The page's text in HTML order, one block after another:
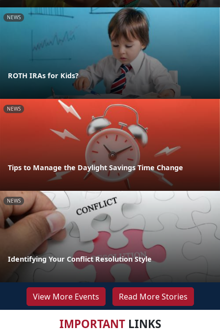
NEWS
ROTH IRAs for Kids?
NEWS
Tips to Manage the Daylight Savings Time Change
NEWS
Identifying Your Conflict Resolution Style
View More Events Read More Stories
IMPORTANTLINKS